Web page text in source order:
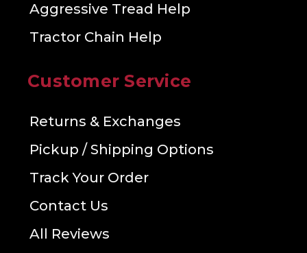
Aggressive Tread Help
Tractor Chain Help
Customer Service
Returns & Exchanges
Pickup / Shipping Options
Track Your Order
Contact Us
All Reviews